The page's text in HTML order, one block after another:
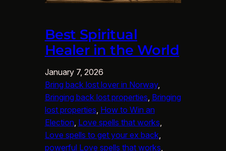
Best Spiritual
Healer in the World
January 7, 2026
Bring back lost lover in Norway
Bringing back lost properties Bringing
lost properties How to Win an
Election, Love spells that works
Love spells to get your ex back
powerful Love spells that works